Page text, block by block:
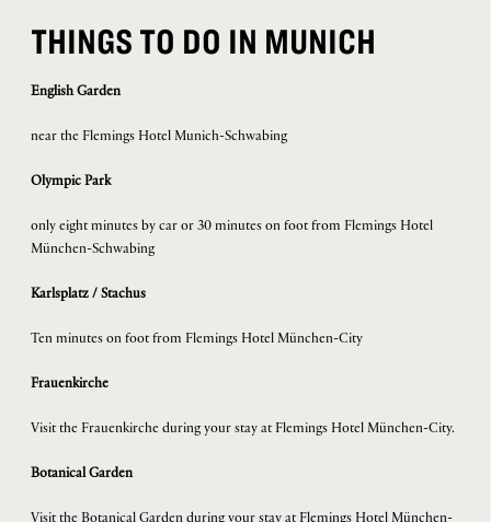
THINGS TO DO IN MUNICH
English Garden
near the Flemings Hotel Munich-Schwabing
Olympic Park
only eight minutes by car or 30 minutes on foot from Flemings Hotel
München-Schwabing
Karlsplatz / Stachus
Ten minutes on foot from Flemings Hotel München-City
Frauenkirche
Visit the Frauenkirche during your stay at Flemings Hotel München-City.
Botanical Garden
Visit the Botanical Garden during your stay at Flemings Hotel München-